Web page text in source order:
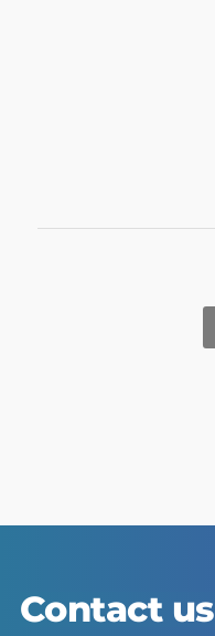
Contact us